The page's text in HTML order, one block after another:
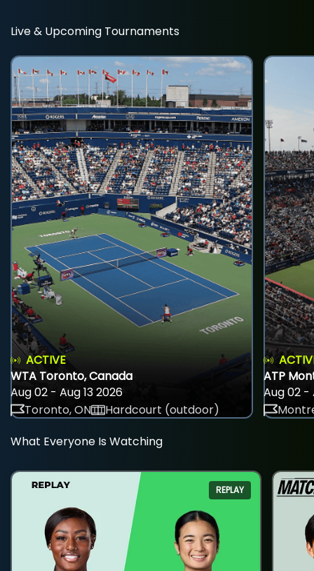
Live & Upcoming Tournaments
ACTIVE
WTA Toronto, Canada
Aug 02 - Aug 13 2026
Toronto, ON
Hardcourt (outdoor)
ATP
Aug 02 -
What Everyone Is Watching
REPLAY